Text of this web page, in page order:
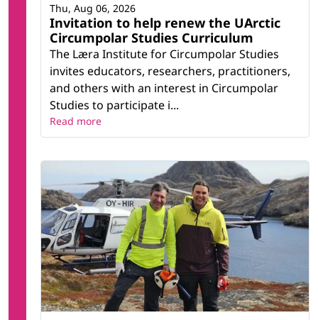
Invitation to help renew the UArctic
Circumpolar Studies Curriculum
The Læra Institute for Circumpolar Studies
invites educators, researchers, practitioners,
and others with an interest in Circumpolar
Studies to participate i...
Thu, Aug 06, 2026
Read more